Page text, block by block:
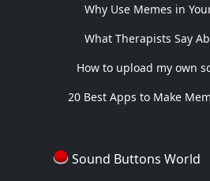
Why Use Memes in
What Therapists Say
How to upload my own
20 Best Apps to Make
Sound Buttons World